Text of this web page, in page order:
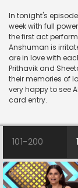
In tonight's
week with full
the first act
Anshuman is
are in love with
Prithavik and
their memories of
very happy to see
card entry.
101-200